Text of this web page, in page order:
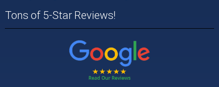
Tons of 5-Star Reviews!